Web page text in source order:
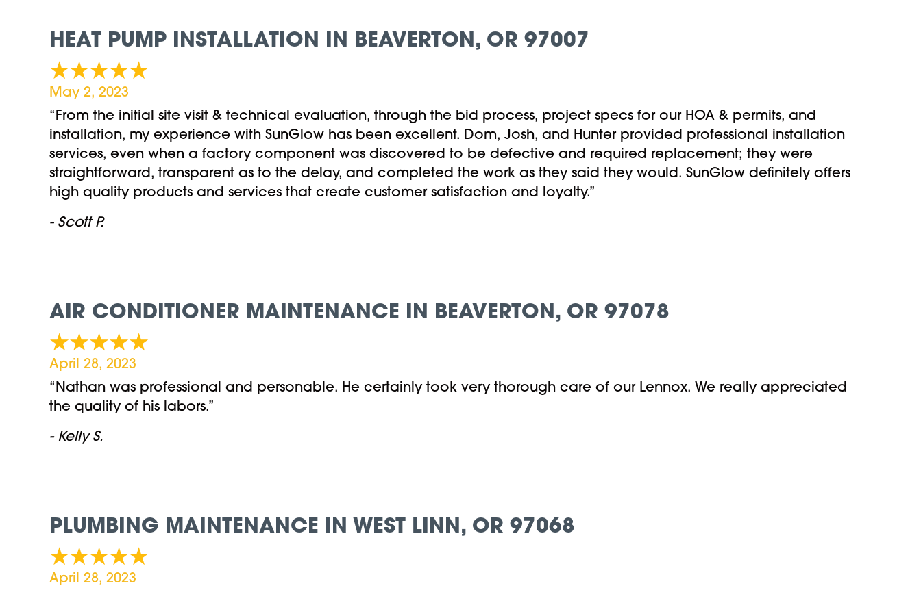
HEAT PUMP INSTALLATION IN BEAVERTON, OR 97007
May 2, 2023
“From the initial site visit & technical evaluation, through the bid process, project specs for our HOA & permits, and
installation, my experience with SunGlow has been excellent. Dom, Josh, and Hunter provided professional installation
services, even when a factory component was discovered to be defective and required replacement; they were
straightforward, transparent as to the delay, and completed the work as they said they would. SunGlow definitely offers
high quality products and services that create customer satisfaction and loyalty.”
- Scott P.
AIR CONDITIONER MAINTENANCE IN BEAVERTON, OR 97078
April 28, 2023
“Nathan was professional and personable. He certainly took very thorough care of our Lennox. We really appreciated
the quality of his labors.”
- Kelly S.
PLUMBING MAINTENANCE IN WEST LINN, OR 97068
April 28, 2023